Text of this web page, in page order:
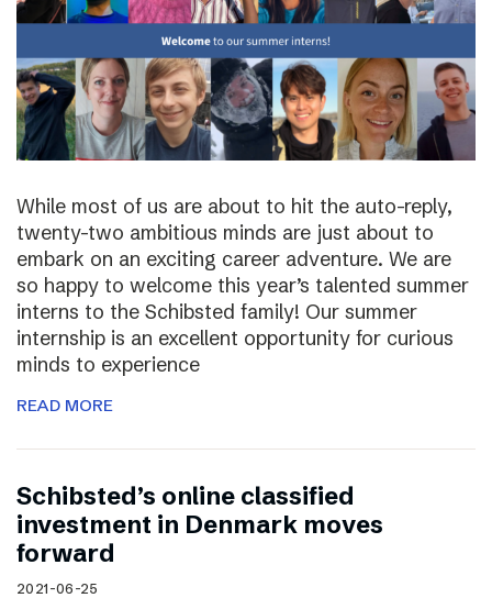
While most of us are about to hit the auto-reply,
twenty-two ambitious minds are just about to
embark on an exciting career adventure. We are
so happy to welcome this year’s talented summer
interns to the Schibsted family! Our summer
internship is an excellent opportunity for curious
minds to experience
READ MORE
Schibsted’s online classified
investment in Denmark moves
forward
2021-06-25